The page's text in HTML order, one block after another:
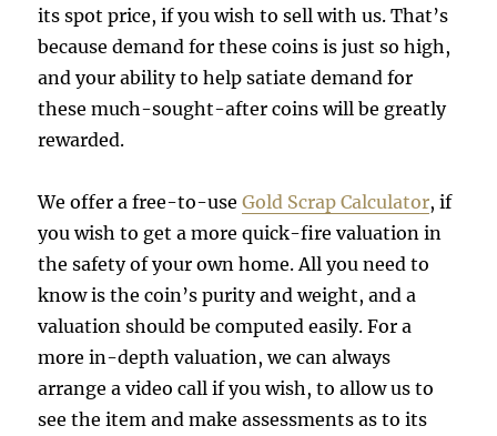
its spot price, if you wish to sell with us. That’s
because demand for these coins is just so high,
and your ability to help satiate demand for
these much-sought-after coins will be greatly
rewarded.
We offer a free-to-useGold Scrap Calculator, if
you wish to get a more quick-fire valuation in
the safety of your own home. All you need to
know is the coin’s purity and weight, and a
valuation should be computed easily. For a
more in-depth valuation, we can always
arrange a video call if you wish, to allow us to
see the item and make assessments as to its